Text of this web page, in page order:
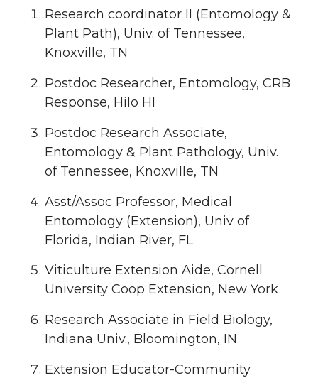
Research coordinator II (Entomology &
Plant Path), Univ. of Tennessee,
Knoxville, TN
Postdoc Researcher, Entomology, CRB
Response, Hilo HI
Postdoc Research Associate,
Entomology & Plant Pathology, Univ.
of Tennessee, Knoxville, TN
Asst/Assoc Professor, Medical
Entomology (Extension), Univ of
Florida, Indian River, FL
Viticulture Extension Aide, Cornell
University Coop Extension, New York
Research Associate in Field Biology,
Indiana Univ., Bloomington, IN
Extension Educator-Community